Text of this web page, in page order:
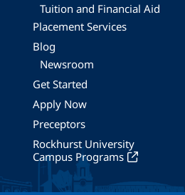
Tuition and Financial Aid
Placement Services
Blog
Newsroom
Get Started
Apply Now
Preceptors
Rockhurst University
Campus Programs